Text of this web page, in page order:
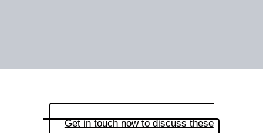
Get in touch now to discuss these